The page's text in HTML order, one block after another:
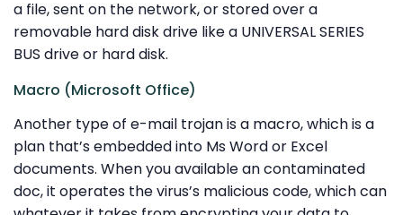
a file, sent on the network, or stored over a
removable hard disk drive like a UNIVERSAL SERIES
BUS drive or hard disk.
Macro (Microsoft Office)
Another type of e-mail trojan is a macro, which is a
plan that’s embedded into Ms Word or Excel
documents. When you available an contaminated
doc, it operates the virus’s malicious code, which can